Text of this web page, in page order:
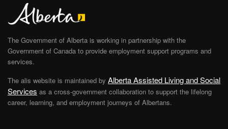
The Government of Alberta is working in partnership with the
Government of Canada to provide employment support programs and
services.
The alis website is maintained by Alberta Assisted Living and Social
Services as a cross-government collaboration to support the lifelong
career, learning, and employment journeys of Albertans.